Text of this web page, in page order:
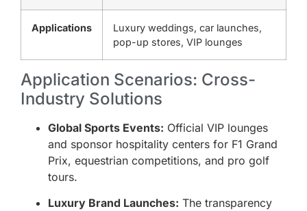
Applications
Luxury weddings, car launches,
pop-up stores, VIP lounges
Application Scenarios: Cross-
Industry Solutions
Global Sports Events: Official VIP lounges
and sponsor hospitality centers for F1 Grand
Prix, equestrian competitions, and pro golf
tours.
Luxury Brand Launches: The transparency